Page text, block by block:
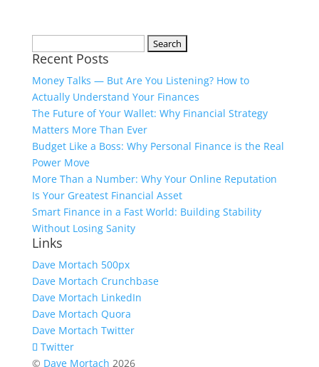
for:
Recent Posts
Money Talks — But Are You Listening? How to
Actually Understand Your Finances
The Future of Your Wallet: Why Financial Strategy
Matters More Than Ever
Budget Like a Boss: Why Personal Finance is the Real
Power Move
More Than a Number: Why Your Online Reputation
Is Your Greatest Financial Asset
Smart Finance in a Fast World: Building Stability
Without Losing Sanity
Links
Dave Mortach 500px
Dave Mortach Crunchbase
Dave Mortach LinkedIn
Dave Mortach Quora
Dave Mortach Twitter
Twitter
© Dave Mortach 2026